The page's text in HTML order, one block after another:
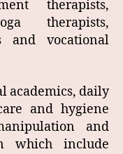
therapists,
therapists,
and vocational
academics, daily
and hygiene
and
which include